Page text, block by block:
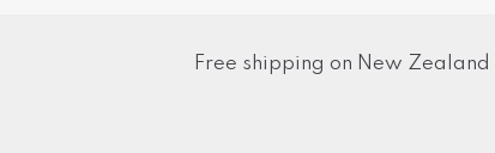
Free shipping on New